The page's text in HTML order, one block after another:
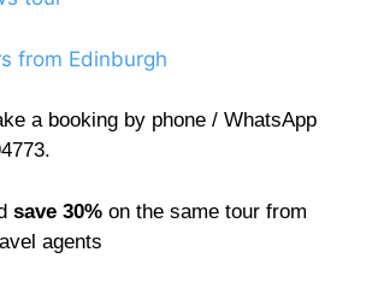
from Edinburgh
a booking by phone / WhatsApp
save 30% on the same tour from
agents